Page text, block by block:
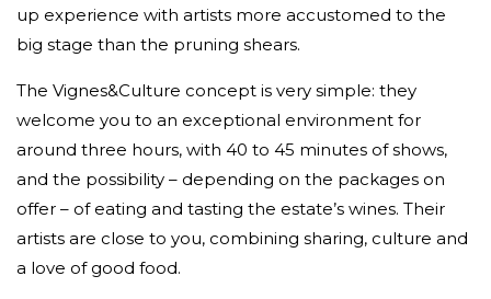
up experience with artists more accustomed to the
big stage than the pruning shears.
The Vignes&Culture concept is very simple: they
welcome you to an exceptional environment for
around three hours, with 40 to 45 minutes of shows,
and the possibility – depending on the packages on
offer – of eating and tasting the estate’s wines. Their
artists are close to you, combining sharing, culture and
a love of good food.